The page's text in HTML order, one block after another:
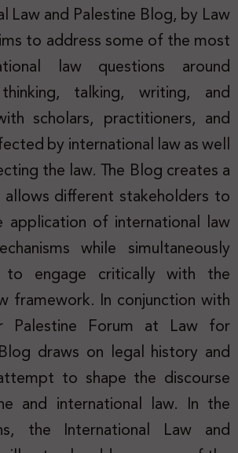
Law and Palestine Blog, by Law
to address some of the most
law questions around
talking, writing, and
scholars, practitioners, and
by international law as well
the law. The Blog creates a
different stakeholders to
application of international law
while simultaneously
to engage critically with the
framework. In conjunction with
Palestine Forum at Law for
draws on legal history and
to shape the discourse
and international law. In the
the International Law and